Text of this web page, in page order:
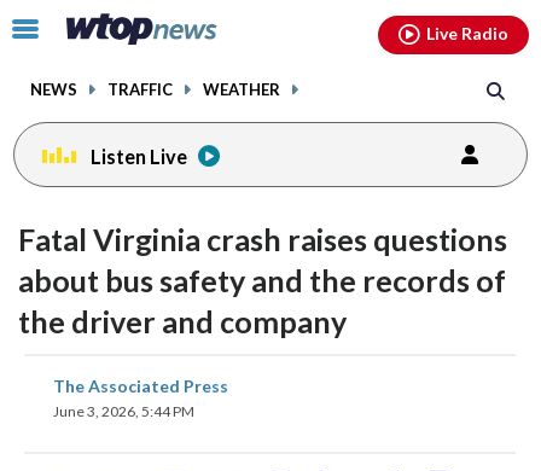
Click
toggle
menu.
NEWS TRAFFIC WEATHER
Live Radio
Listen Live
Fatal Virginia crash raises questions
about bus safety and the records of
the driver and company
The Associated Press
June 3, 2026, 5:44 PM
share
on
facebookinstagram youtubethreads